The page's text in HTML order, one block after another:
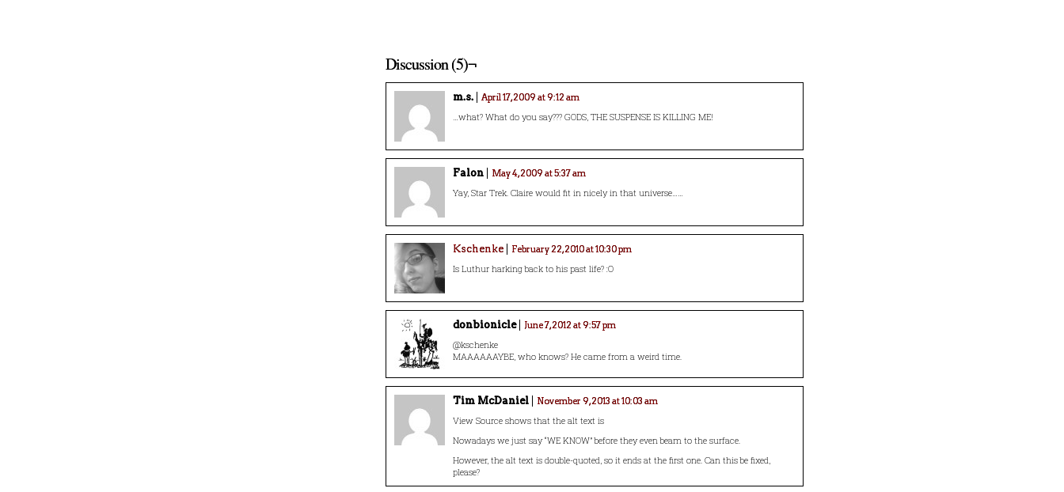
Discussion (5)¬
m.s. April 17, 2009 at 9:12 am
…what? What do you say??? GODS, THE SUSPENSE IS KILLING ME!
Falon May 4, 2009 at 5:37 am
Yay, Star Trek. Claire would fit in nicely in that universe……
Kschenke February 22, 2010 at 10:30 pm
Is Luthur harking back to his past life? :O
donbionicle June 7, 2012 at 9:57 pm
@kschenke
MAAAAAAYBE, who knows? He came from a weird time.
Tim McDaniel November 9, 2013 at 10:03 am
View Source shows that the alt text is
Nowadays we just say “WE KNOW” before they even beam to the surface.
However, the alt text is double-quoted, so it ends at the first one. Can this be fixed,
please?